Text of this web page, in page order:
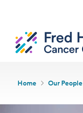
Home Our People